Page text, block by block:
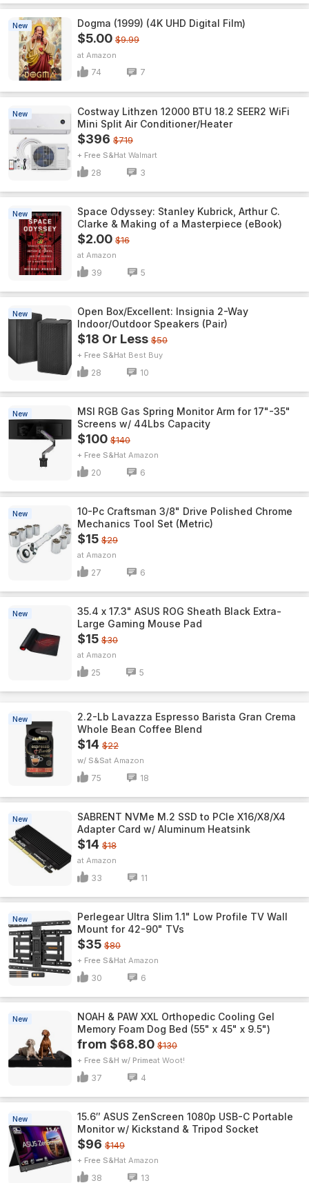
New Dogma (1999) (4K UHD Digital Film)
$5.00 $9.99
Amazon
74 7
New
Costway Lithzen 12000 BTU 18.2 SEER2 WiFi
Mini Split Air Conditioner/Heater
$396 $719
+ Free S&H Walmart
28 3
New
Space Odyssey: Stanley Kubrick, Arthur C.
Clarke & Making of a Masterpiece (eBook)
$2.00 $16
Amazon
39 5
New
Open Box/Excellent: Insignia 2-Way
Indoor/Outdoor Speakers (Pair)
$18 Or Less $50
+ Free S&H Best Buy
28 10
New
MSI RGB Gas Spring Monitor Arm for 17"-35"
Screens w/ 44Lbs Capacity
$100 $140
+ Free S&H Amazon
20 6
New
10-Pc Craftsman 3/8" Drive Polished Chrome
Mechanics Tool Set (Metric)
$15 $29
Amazon
27 6
New
35.4 x 17.3" ASUS ROG Sheath Black Extra-
Large Gaming Mouse Pad
$15 $30
Amazon
25 5
New
2.2-Lb Lavazza Espresso Barista Gran Crema
Whole Bean Coffee Blend
$14 $22
w/ S&S Amazon
75 18
New
SABRENT NVMe M.2 SSD to PCIe X16/X8/X4
Adapter Card w/ Aluminum Heatsink
$14 $18
Amazon
33 11
New
Perlegear Ultra Slim 1.1" Low Profile TV Wall
Mount for 42-90" TVs
$35 $80
+ Free S&H Amazon
30 6
New
NOAH & PAW XXL Orthopedic Cooling Gel
Memory Foam Dog Bed (55" x 45" x 9.5")
from $68.80 $130
+ Free S&H w/ Prime Woot!
37 4
New
15.6″ ASUS ZenScreen 1080p USB-C Portable
Monitor w/ Kickstand & Tripod Socket
$96 $149
+ Free S&H Amazon
38 13